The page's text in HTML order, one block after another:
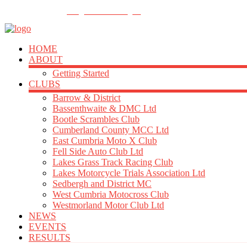
HOME
ABOUT
Getting Started
CLUBS
Barrow & District
Bassenthwaite & DMC Ltd
Bootle Scrambles Club
Cumberland County MCC Ltd
East Cumbria Moto X Club
Fell Side Auto Club Ltd
Lakes Grass Track Racing Club
Lakes Motorcycle Trials Association Ltd
Sedbergh and District MC
West Cumbria Motocross Club
Westmorland Motor Club Ltd
NEWS
EVENTS
RESULTS